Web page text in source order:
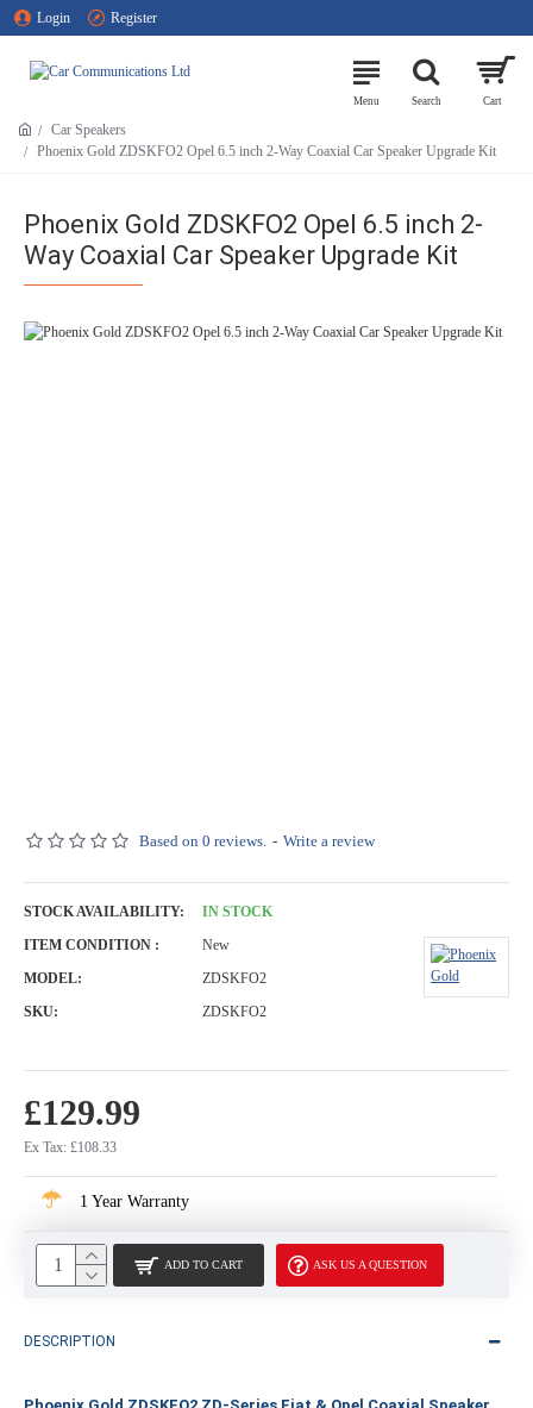
Login Register
Car Speakers
Phoenix Gold ZDSKFO2 Opel 6.5 inch 2-Way Coaxial Car Speaker Upgrade Kit
Phoenix Gold ZDSKFO2 Opel 6.5 inch 2-
Way Coaxial Car Speaker Upgrade Kit
Based on 0 reviews. - Write a review
£129.99
Ex Tax: £108.33
STOCK AVAILABILITY:
IN STOCK
ITEM CONDITION :
New
MODEL:
ZDSKFO2
SKU:
ZDSKFO2
1 Year Warranty
ADD TO CART ASK US A QUESTION
DESCRIPTION